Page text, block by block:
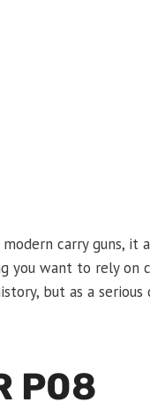
carry guns, it
you want to rely on
but as a
P08